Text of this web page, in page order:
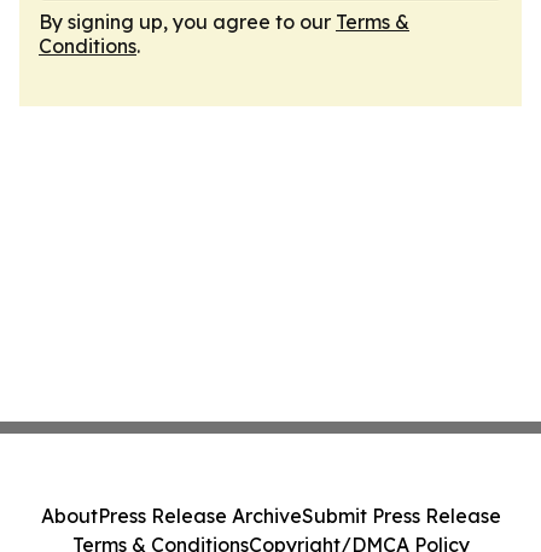
By signing up, you agree to our Terms &
Conditions.
AboutPress Release ArchiveSubmit Press Release
Terms & ConditionsCopyright/DMCA Policy